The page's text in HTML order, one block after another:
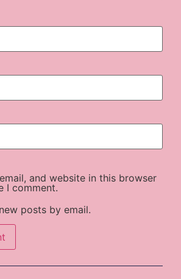
and website in this browser
I comment.
posts by email.